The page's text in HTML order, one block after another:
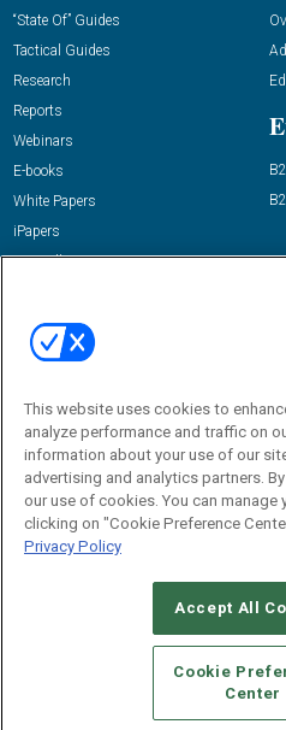
“State Of” Guides
Tactical Guides
Research
Reports
Webinars
E-books
White Papers
iPapers
View All Resources »
Email:
dgrprograms@demandgenreport.com
CAREERS AUTHORIZED
STANDARDS OF CONDUCT
TERMS OF USE
This website uses cookies to
analyze performance and traffic on
information about your use of our
advertising and analytics partners.
our use of cookies. You can
clicking on "Cookie Preference
Privacy Policy
Accept All
Cookie
Center